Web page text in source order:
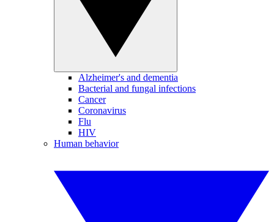
Alzheimer's and dementia
Bacterial and fungal infections
Cancer
Coronavirus
Flu
HIV
Human behavior